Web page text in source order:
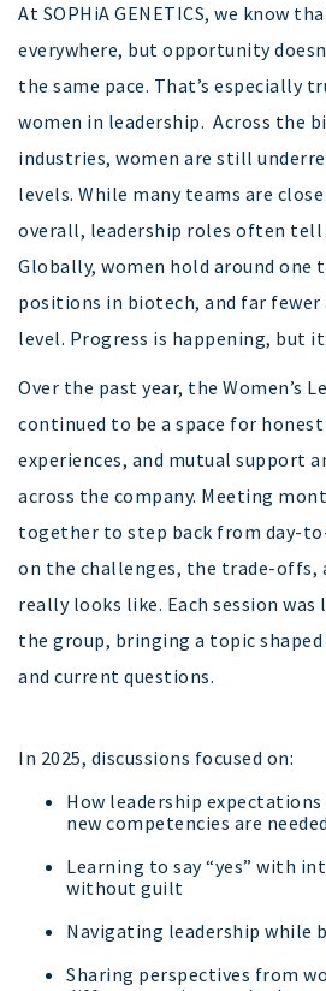
At SOPHiA GENETICS, we know
everywhere, but opportunity
the same pace. That’s especially
women in leadership. Across the
industries, women are still
levels. While many teams are
overall, leadership roles often
Globally, women hold around one
positions in biotech, and far fewer
level. Progress is happening, but
Over the past year, the Women’s
continued to be a space for
experiences, and mutual support
across the company. Meeting
together to step back from day-
on the challenges, the trade-offs,
really looks like. Each session was
the group, bringing a topic shaped
and current questions.
In 2025, discussions focused on:
How leadership
new competencies are
Learning to say “yes” with
without guilt
Navigating leadership while
Sharing perspectives from